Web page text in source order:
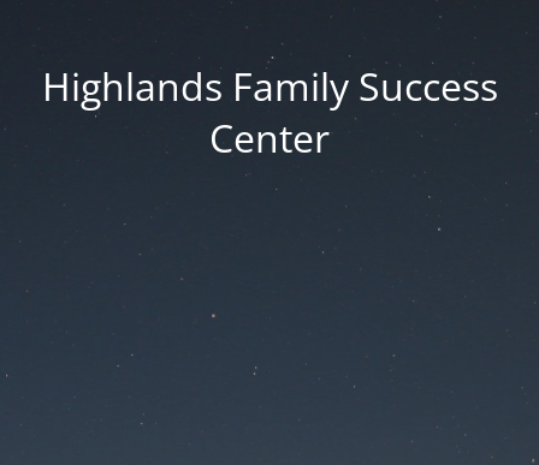
Highlands Family Success
Center